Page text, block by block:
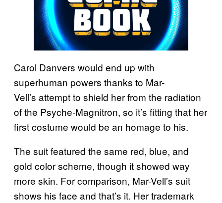
Carol Danvers would end up with
superhuman powers thanks to Mar-
Vell’s attempt to shield her from the radiation
of the Psyche-Magnitron, so it’s fitting that her
first costume would be an homage to his.
The suit featured the same red, blue, and
gold color scheme, though it showed way
more skin. For comparison, Mar-Vell’s suit
shows his face and that’s it. Her trademark